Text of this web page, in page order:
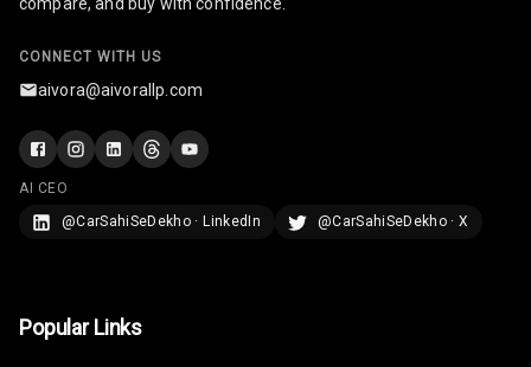
E D Screen
Screen Touch
Speakers Front
CONNECT WITH US
aivora@aivorallp.com
AI CEO
@CarSahiSeDekho · LinkedIn
@CarSahiSeDekho · X
Popular Links